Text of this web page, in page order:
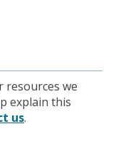
resources we
explain this
us.